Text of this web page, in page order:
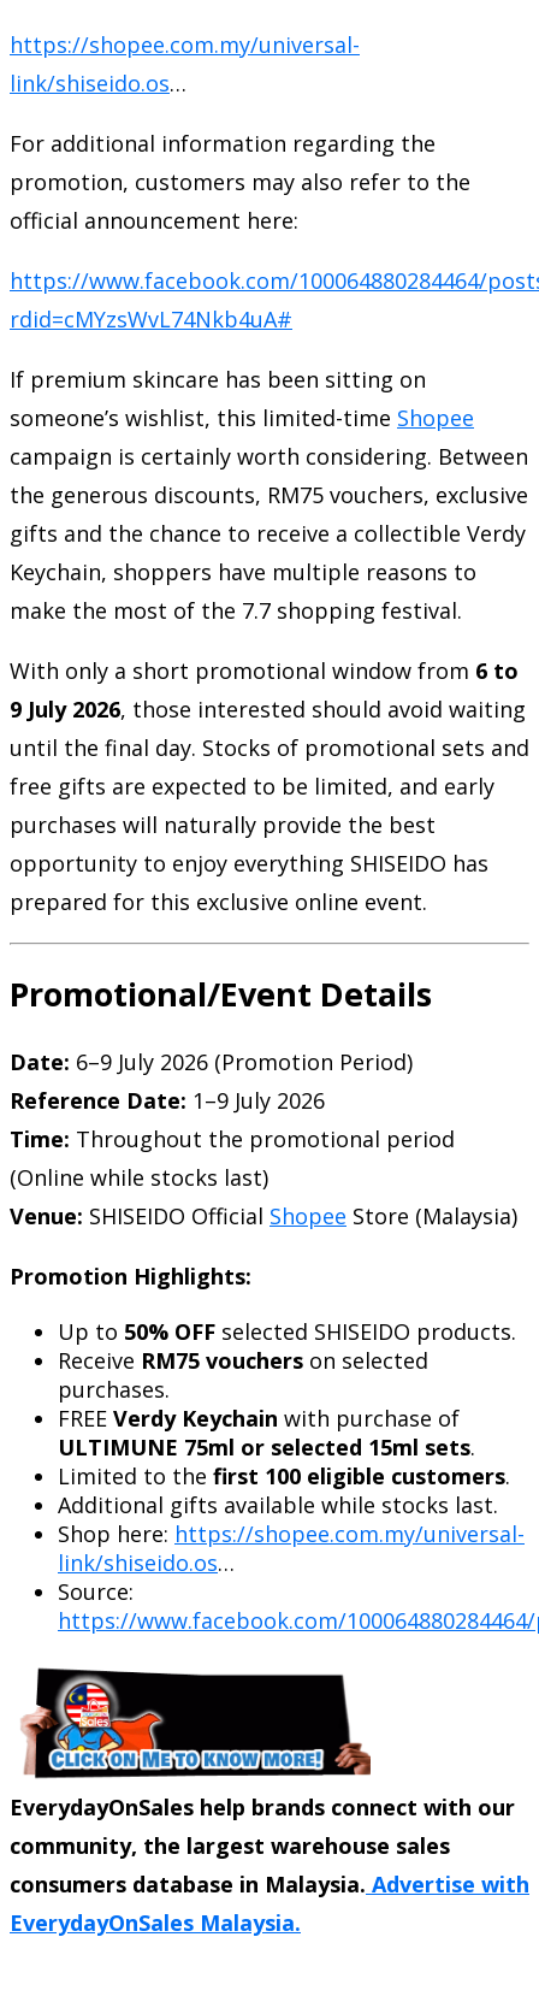
https://shopee.com.my/universal-
link/shiseido.os…
For additional information regarding the
promotion, customers may also refer to the
official announcement here:
https://www.facebook.com/100064880284464/
rdid=cMYzsWvL74Nkb4uA#
If premium skincare has been sitting on
someone’s wishlist, this limited-time Shopee
campaign is certainly worth considering. Between
the generous discounts, RM75 vouchers, exclusive
gifts and the chance to receive a collectible Verdy
Keychain, shoppers have multiple reasons to
make the most of the 7.7 shopping festival.
With only a short promotional window from 6 to
9 July 2026, those interested should avoid waiting
until the final day. Stocks of promotional sets and
free gifts are expected to be limited, and early
purchases will naturally provide the best
opportunity to enjoy everything SHISEIDO has
prepared for this exclusive online event.
Promotional/Event Details
Date: 6–9 July 2026 (Promotion Period)
Reference Date: 1–9 July 2026
Time: Throughout the promotional period
(Online while stocks last)
Venue: SHISEIDO Official Shopee Store (Malaysia)
Promotion Highlights:
Up to 50% OFF selected SHISEIDO products.
Receive RM75 vouchers on selected
purchases.
FREE Verdy Keychain with purchase of
ULTIMUNE 75ml or selected 15ml sets.
Limited to the first 100 eligible customers.
Additional gifts available while stocks last.
Shop here: https://shopee.com.my/universal-
link/shiseido.os…
Source:
https://www.facebook.com/
EverydayOnSales help brands connect with our
community, the largest warehouse sales
consumers database in Malaysia. Advertise with
EverydayOnSales Malaysia.